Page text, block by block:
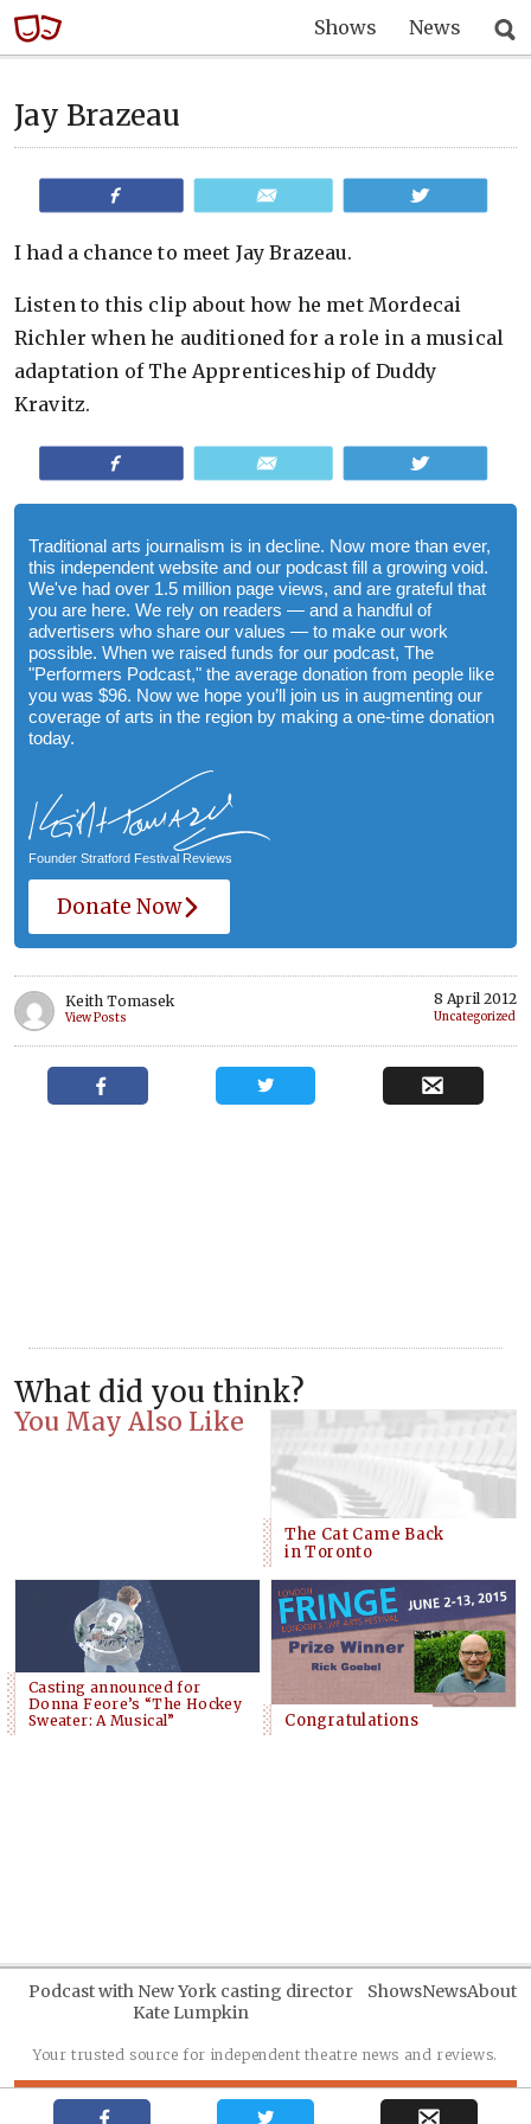
Shows News
Jay Brazeau
I had a chance to meet Jay Brazeau.
Listen to this clip about how he met Mordecai
Richler when he auditioned for a role in a musical
adaptation of The Apprenticeship of Duddy
Kravitz.
Traditional arts journalism is in decline. Now more than ever,
this independent website and our podcast fill a growing void.
We've had over 1.5 million page views, and are grateful that
you are here. We rely on readers — and a handful of
advertisers who share our values — to make our work
possible. When we raised funds for our podcast, The
"Performers Podcast," the average donation from people like
you was $96. Now we hope you’ll join us in augmenting our
coverage of arts in the region by making a one-time donation
today.
Founder Stratford Festival Reviews
Donate Now
Keith Tomasek
View Posts
8 April 2012
Uncategorized
What did you think?
You May Also Like
The Cat Came Back
in Toronto
Casting announced for
Donna Feore’s “The Hockey
Sweater: A Musical”
Congratulations
Your trusted source for independent theatre news and reviews.
Podcast with New York casting director
Kate Lumpkin
ShowsNewsAbout